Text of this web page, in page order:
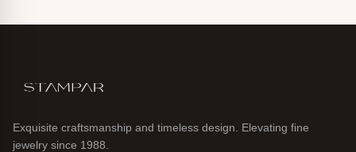
Exquisite craftsmanship and timeless design. Elevating fine
jewelry since 1988.